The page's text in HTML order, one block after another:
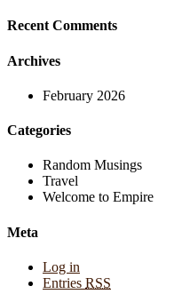
Recent Comments
Archives
February 2026
Categories
Random Musings
Travel
Welcome to Empire
Meta
Log in
Entries RSS